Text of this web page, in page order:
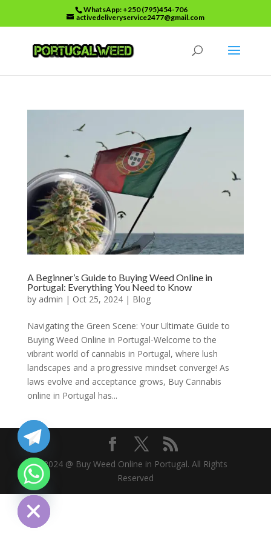
WhatsApp: +250 (795)454-706
activedeliveryservice2477@gmail.com
A Beginner’s Guide to Buying Weed Online in
Portugal: Everything You Need to Know
by admin | Oct 25, 2024| Blog
Navigating the Green Scene: Your Ultimate Guide to
Buying Weed Online in Portugal-Welcome to the
vibrant world of cannabis in Portugal, where lush
landscapes and a progressive mindset converge! As
laws evolve and acceptance grows, Buy Cannabis
online in Portugal has...
2024 @ Buy Weed Online in Portugal. All Rights
Reserved
Hide
chaty